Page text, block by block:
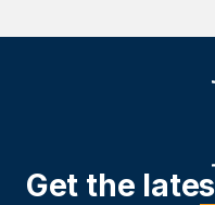
Get the